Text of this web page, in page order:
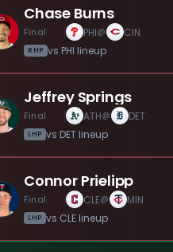
Chase Burns
Final PHI@ CIN
RHP vs PHI lineup
Jeffrey Springs
Final ATH@ DET
LHP vs DETlineup
Connor Prielipp
Final CLE@ MIN
LHP vs CLElineup